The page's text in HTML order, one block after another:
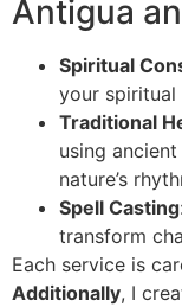
Antigua
Spiritual
your spiritual
Traditional
using
nature’s
Spell Casting:
transform
Each service is
Additionally, I